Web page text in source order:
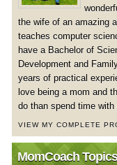
the wife of an amazing
teaches computer
have a Bachelor of
Development and
years of practical
love being a mom and
do than spend time
VIEW MY COMPLETE
MomCoach Topics